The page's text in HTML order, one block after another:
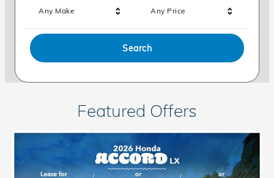
Any Make Any Price
Search
Featured Offers